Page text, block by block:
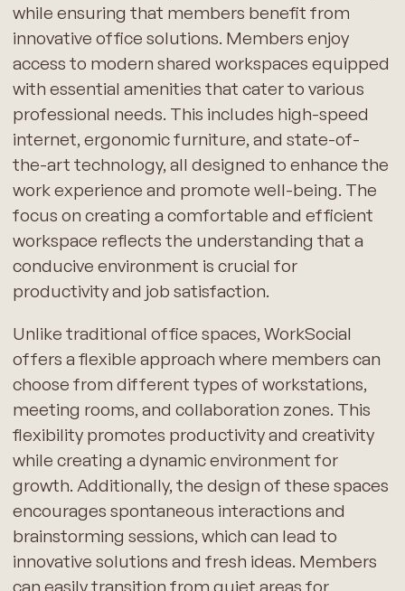
while ensuring that members benefit from
innovative office solutions. Members enjoy
access to modern shared workspaces equipped
with essential amenities that cater to various
professional needs. This includes high-speed
internet, ergonomic furniture, and state-of-
the-art technology, all designed to enhance the
work experience and promote well-being. The
focus on creating a comfortable and efficient
workspace reflects the understanding that a
conducive environment is crucial for
productivity and job satisfaction.
Unlike traditional office spaces, WorkSocial
offers a flexible approach where members can
choose from different types of workstations,
meeting rooms, and collaboration zones. This
flexibility promotes productivity and creativity
while creating a dynamic environment for
growth. Additionally, the design of these spaces
encourages spontaneous interactions and
brainstorming sessions, which can lead to
innovative solutions and fresh ideas. Members